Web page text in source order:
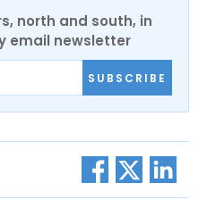
north and south, in
email newsletter
SUBSCRIBE